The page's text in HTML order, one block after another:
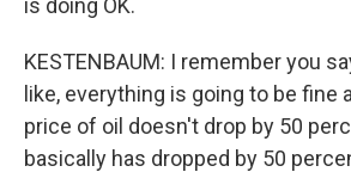
is doing OK.
KESTENBAUM: I remember you
like, everything is going to be fine
price of oil doesn't drop by 50
basically has dropped by 50